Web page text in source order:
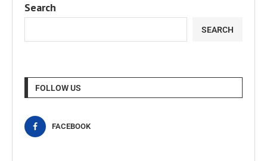
Search
SEARCH
FOLLOW US
FACEBOOK